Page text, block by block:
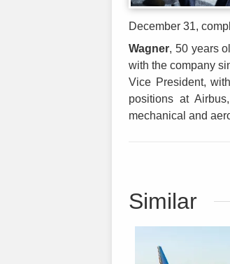
December 31,
Wagner, 50 years
with the company
Vice President,
positions at
mechanical and
Similar